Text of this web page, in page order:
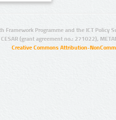
Framework Programme and the ICT Policy
(grant agreement no.: 271022),
Creative Commons Attribution-